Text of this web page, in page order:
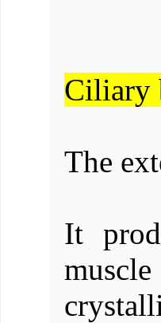
Ciliary
The
It